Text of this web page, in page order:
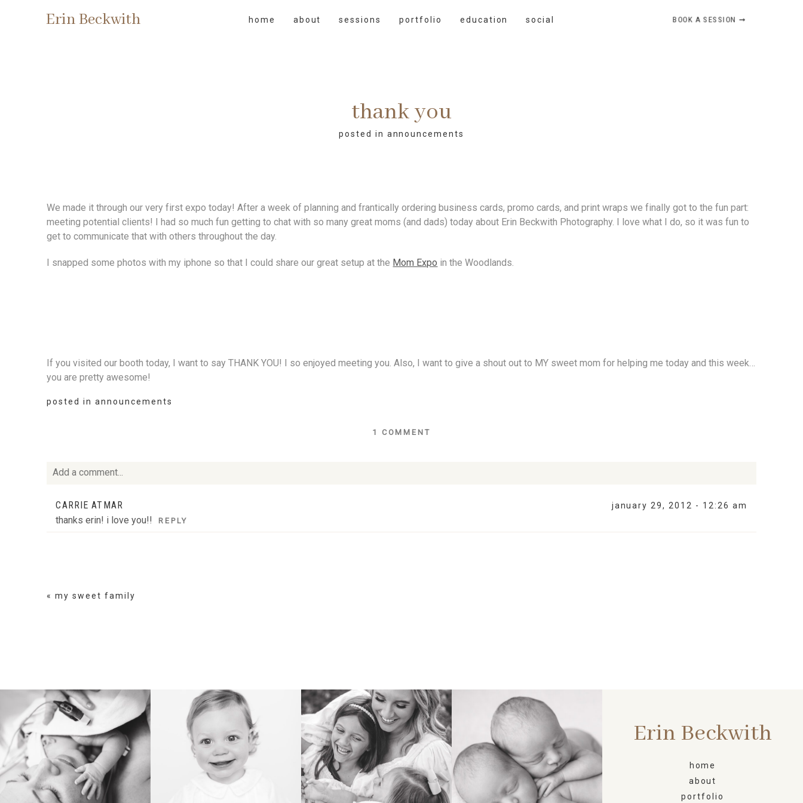
Erin Beckwith home about sessions portfolio education social BOOK A SESSION ➞
thank you
posted in announcements
We made it through our very first expo today! After a week of planning and frantically ordering business cards, promo cards, and print wraps we finally got to the fun part:
meeting potential clients! I had so much fun getting to chat with so many great moms (and dads) today about Erin Beckwith Photography. I love what I do, so it was fun to
get to communicate that with others throughout the day.
I snapped some photos with my iphone so that I could share our great setup at the Mom Expo in the Woodlands.
If you visited our booth today, I want to say THANK YOU! I so enjoyed meeting you. Also, I want to give a shout out to MY sweet mom for helping me today and this week…
you are pretty awesome!
posted inannouncements
1 COMMENT
Add a comment...
Your email is never
CARRIE ATMAR january 29, 2012 - 12:26 am
thanks erin! i love you!! REPLY
« my sweet family
BIRTH HEIRLOOM FAMILY NEWBORN
Erin Beckwith
home
about
portfolio